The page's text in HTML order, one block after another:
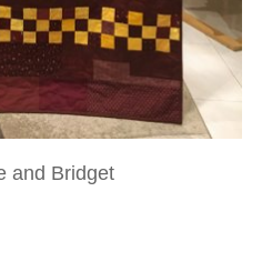
and Bridget